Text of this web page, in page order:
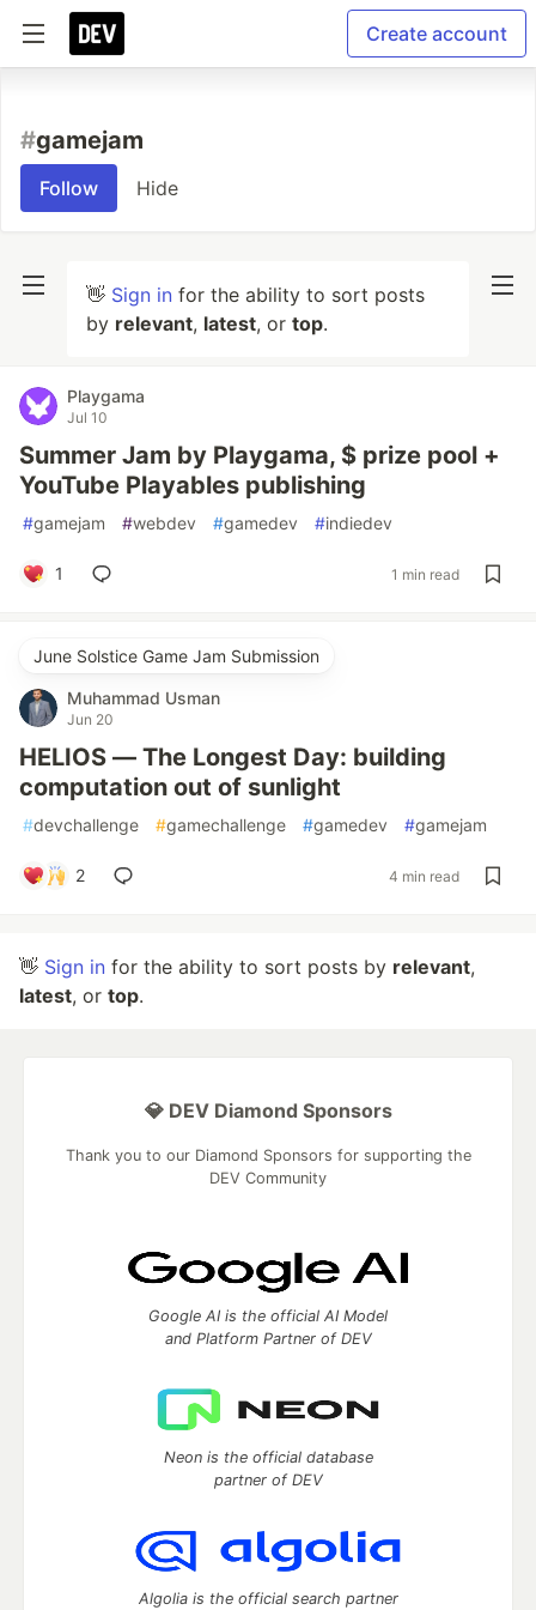
Create account
#gamejam
Follow Hide
👋 Sign in for the ability to sort posts
by relevant, latest, or top.
Playgama
Jul 10
Summer Jam by Playgama, $ prize pool +
YouTube Playables publishing
#gamejam #webdev #gamedev #indiedev
1 1 min read
June Solstice Game Jam Submission
Muhammad Usman
Jun 20
HELIOS — The Longest Day: building
computation out of sunlight
#devchallenge #gamechallenge #gamedev #gamejam
2 4 min read
👋 Sign in for the ability to sort posts by relevant,
latest, or top.
💎 DEV Diamond Sponsors
Thank you to our Diamond Sponsors for supporting the
DEV Community
Google AI is the official AI Model
and Platform Partner of DEV
Neon is the official database
partner of DEV
Algolia is the official search partner